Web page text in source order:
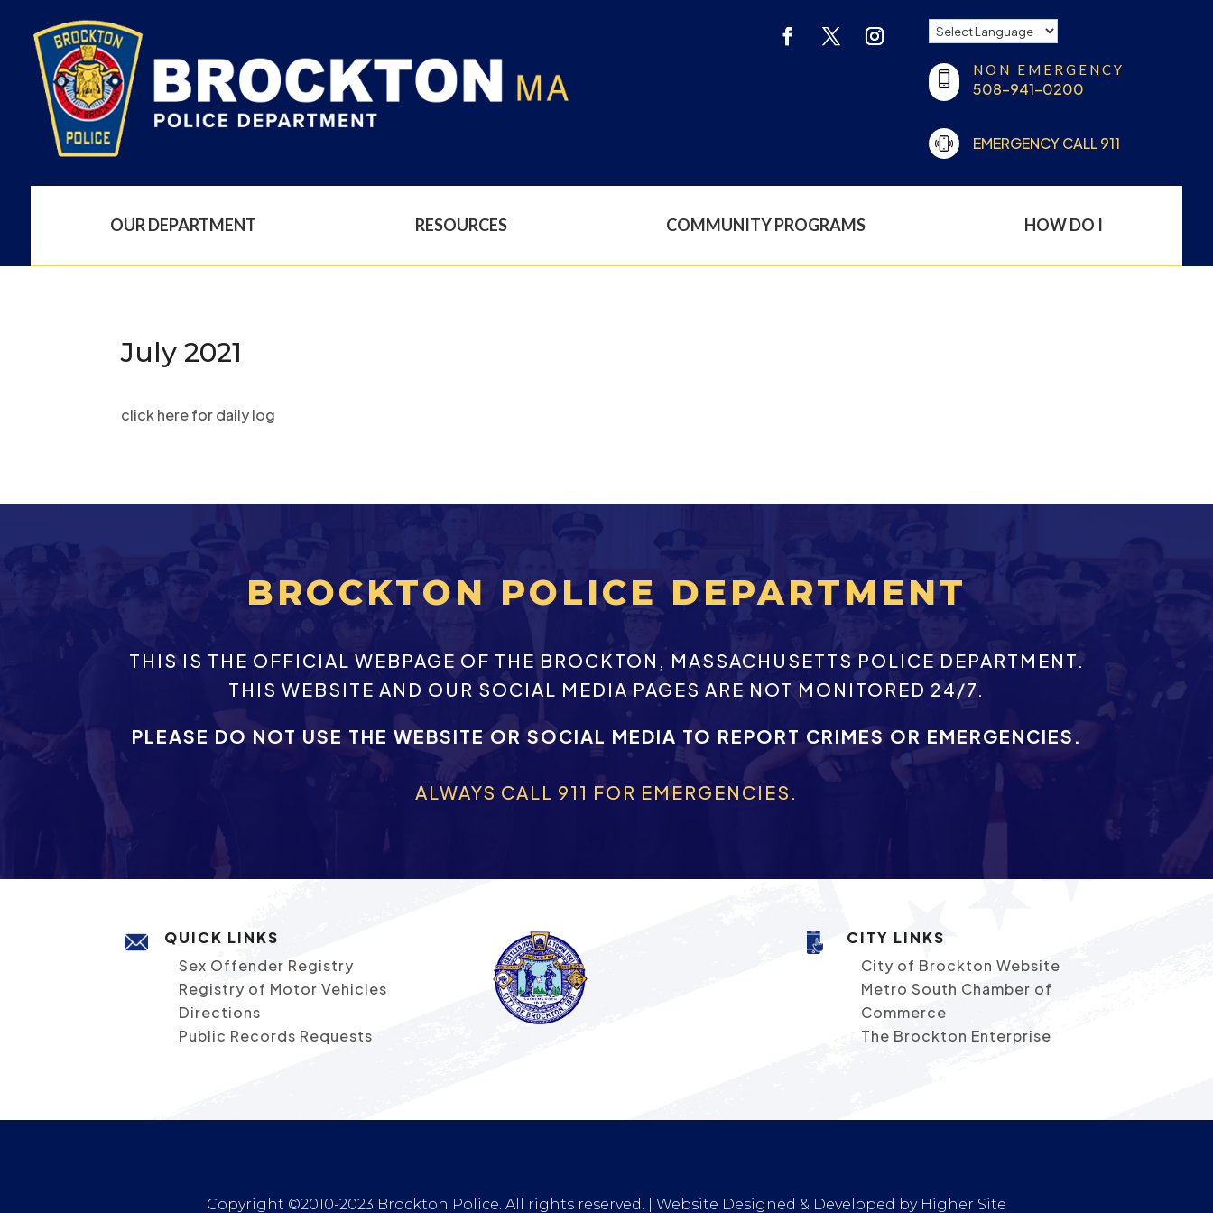
NON EMERGENCY
508-941-0200
EMERGENCY CALL 911
OUR DEPARTMENT RESOURCES COMMUNITY PROGRAMS HOW DO I
July 2021
click here for daily log
BROCKTON POLICE DEPARTMENT
THIS IS THE OFFICIAL WEBPAGE OF THE BROCKTON, MASSACHUSETTS POLICE DEPARTMENT.
THIS WEBSITE AND OUR SOCIAL MEDIA PAGES ARE NOT MONITORED 24/7.
PLEASE DO NOT USE THE WEBSITE OR SOCIAL MEDIA TO REPORT CRIMES OR EMERGENCIES.
ALWAYS CALL 911 FOR EMERGENCIES.
QUICK LINKS
Sex Offender Registry
Registry of Motor Vehicles
Directions
Public Records Requests
CITY LINKS
City of Brockton Website
Metro South Chamber of
Commerce
The Brockton Enterprise
Copyright ©2010-2023 Brockton Police. All rights reserved. | Website Designed & Developed by Higher Site